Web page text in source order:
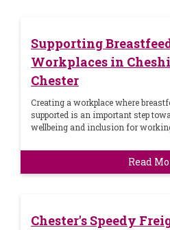
Supporting
Workplaces in
Chester
Creating a workplace where
supported is an important step
wellbeing and inclusion for
Read
Chester's Speedy